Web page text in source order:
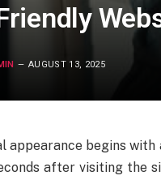
AUGUST 13, 2025
appearance begins with
after visiting the